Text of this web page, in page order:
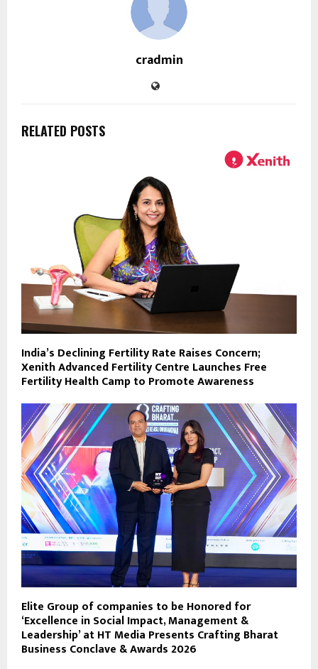
cradmin
RELATED POSTS
India’s Declining Fertility Rate Raises Concern;
Xenith Advanced Fertility Centre Launches Free
Fertility Health Camp to Promote Awareness
Elite Group of companies to be Honored for
‘Excellence in Social Impact, Management &
Leadership’ at HT Media Presents Crafting Bharat
Business Conclave & Awards 2026